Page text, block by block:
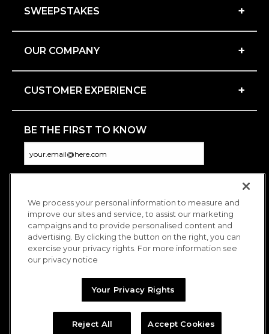
SWEEPSTAKES +
OUR COMPANY +
CUSTOMER EXPERIENCE +
BE THE FIRST TO KNOW
CONNECT WITH US
Copyright © 2026 Charitybuzz, LLC All rights reserved. |
We process your personal information to measure and
improve our sites and service, to assist our marketing
campaigns and to provide personalised content and
advertising. By clicking the button on the right, you can
exercise your privacy rights. For more information see
our privacy notice
Your Privacy Rights
Reject All Accept Cookies